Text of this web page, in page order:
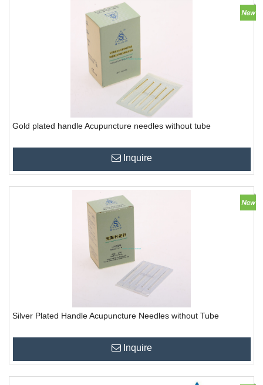
Gold plated handle Acupuncture needles without tube
Inquire
Silver Plated Handle Acupuncture Needles without Tube
Inquire